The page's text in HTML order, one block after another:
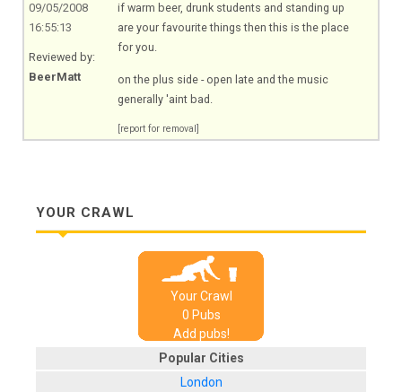
09/05/2008
16:55:13
Reviewed by:
BeerMatt
if warm beer, drunk students and standing up
are your favourite things then this is the place
for you.
on the plus side - open late and the music
generally 'aint bad.
[report for removal]
YOUR CRAWL
Your Crawl
0 Pubs
Add pubs!
Popular Cities
London